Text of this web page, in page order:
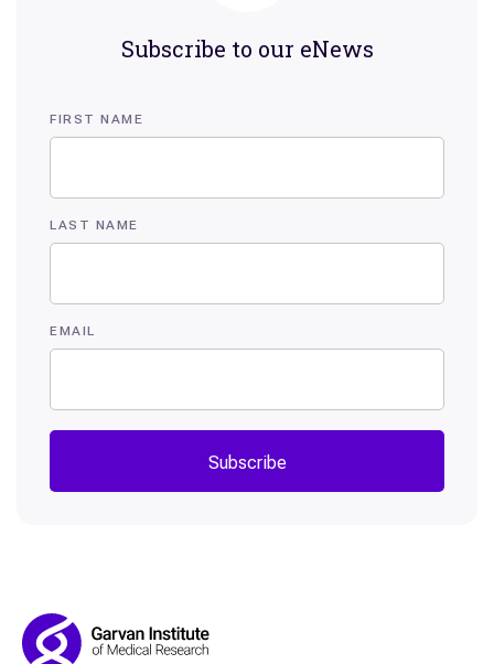
Subscribe to our eNews
FIRST NAME
LAST NAME
EMAIL
Subscribe
Footer